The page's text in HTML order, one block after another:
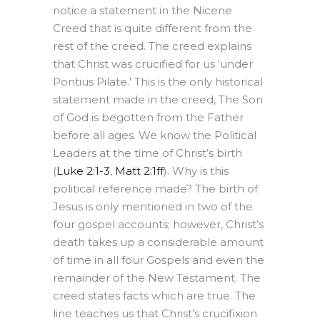
notice a statement in the Nicene
Creed that is quite different from the
rest of the creed. The creed explains
that Christ was crucified for us ‘under
Pontius Pilate.’ This is the only historical
statement made in the creed, The Son
of God is begotten from the Father
before all ages. We know the Political
Leaders at the time of Christ’s birth
(Luke 2:1-3, Matt 2:1ff). Why is this
political reference made? The birth of
Jesus is only mentioned in two of the
four gospel accounts; however, Christ’s
death takes up a considerable amount
of time in all four Gospels and even the
remainder of the New Testament. The
creed states facts which are true. The
line teaches us that Christ’s crucifixion